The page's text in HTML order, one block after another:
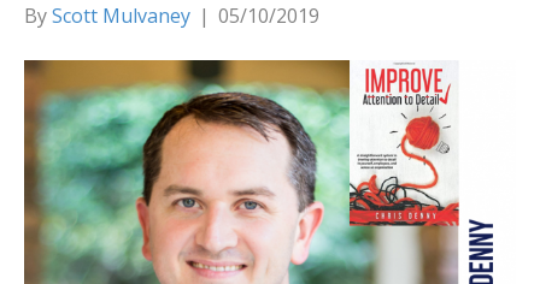
ByScott Mulvaney | 05/10/2019